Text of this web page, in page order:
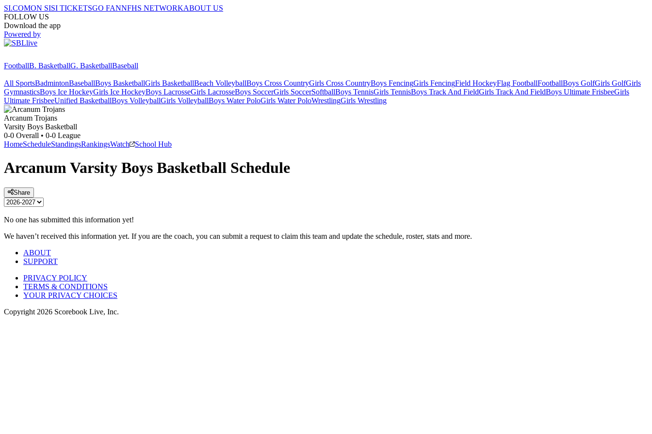
SI.COMON SISI TICKETSGO FANNFHS NETWORKABOUT US
FOLLOW US
Download the app
Powered by
FootballB. BasketballG. BasketballBaseball
All SportsBadmintonBaseballBoys BasketballGirls BasketballBeach VolleyballBoys Cross CountryGirls Cross CountryBoys FencingGirls FencingField HockeyFlag FootballFootballBoys GolfGirls GolfGirls
GymnasticsBoys Ice HockeyGirls Ice HockeyBoys LacrosseGirls LacrosseBoys SoccerGirls SoccerSoftballBoys TennisGirls TennisBoys Track And FieldGirls Track And FieldBoys Ultimate FrisbeeGirls
Ultimate FrisbeeUnified BasketballBoys VolleyballGirls VolleyballBoys Water PoloGirls Water PoloWrestlingGirls Wrestling
Arcanum Trojans
Varsity Boys Basketball
0-0 Overall • 0-0 League
HomeScheduleStandingsRankingsWatch School Hub
ArcanumVarsity Boys Basketball Schedule
Share
No one has submitted this information yet!
We haven’t received this information yet. If you are the coach, you can submit a request to claim this team and update the schedule, roster, stats and more.
ABOUT
SUPPORT
PRIVACY POLICY
TERMS & CONDITIONS
YOUR PRIVACY CHOICES
Copyright 2026 Scorebook Live, Inc.